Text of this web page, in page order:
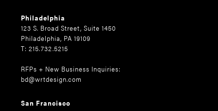
Philadelphia
123 S. Broad Street, Suite 1450
Philadelphia, PA 19109
T: 215.732.5215
RFPs + New Business Inquiries:
bd@wrtdesign.com
San Francisco